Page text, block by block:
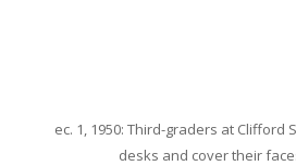
ec. 1, 1950: Third-graders at Clifford
desks and cover their